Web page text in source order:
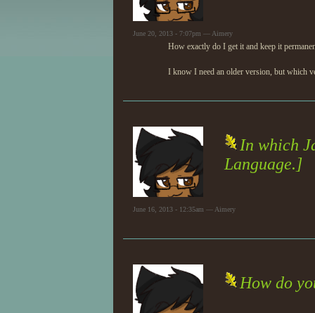
June 20, 2013 - 7:07pm — Aimery
How exactly do I get it and keep it
I know I need an older version, but which
In which
Language.]
June 16, 2013 - 12:35am — Aimery
How do